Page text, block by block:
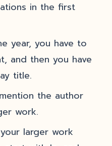
in the first
year, you have to
and then you have
title.
the author
work.
larger work